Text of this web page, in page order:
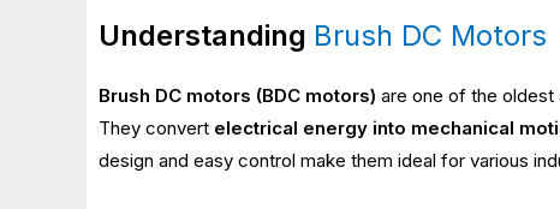
Understanding Brush DC Motors
Brush DC motors (BDC motors) are one of the
They convert electrical energy into mechanical
design and easy control make them ideal for various